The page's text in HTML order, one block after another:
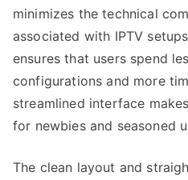
minimizes the technical
associated with IPTV
ensures that users spend
configurations and more
streamlined interface
for newbies and seasoned
The clean layout and